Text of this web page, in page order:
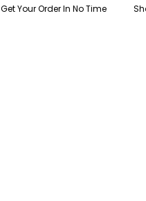
Get Your Order In No Time